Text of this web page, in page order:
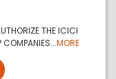
THE ICICI
COMPANIES...MORE